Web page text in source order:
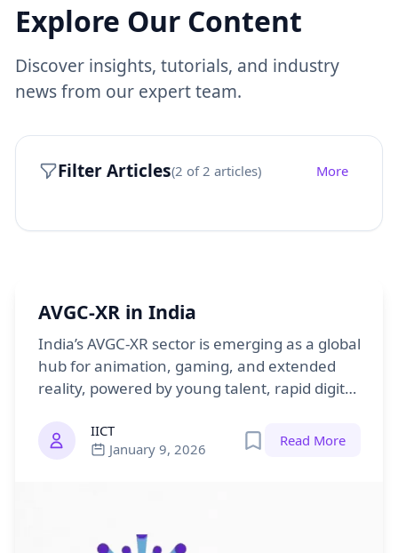
Explore Our Content
Discover insights, tutorials, and industry
news from our expert team.
Filter Articles(2 of2 articles) More
AVGC-XR in India
India’s AVGC-XR sector is emerging as a global
hub for animation, gaming, and extended
reality, powered by young talent, rapid digital
IICT
January 9, 2026
Read More